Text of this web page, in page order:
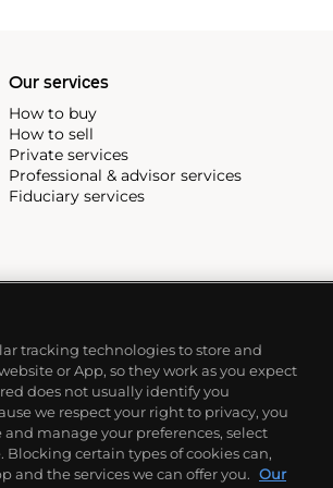
Our services
How to buy
How to sell
Private services
Professional & advisor services
Fiduciary services
tracking technologies to store and
or App, so they work as you expect
does not usually identify you
we respect your right to privacy, you
manage your preferences, select
Blocking certain types of cookies can,
and the services we can offer you. Our